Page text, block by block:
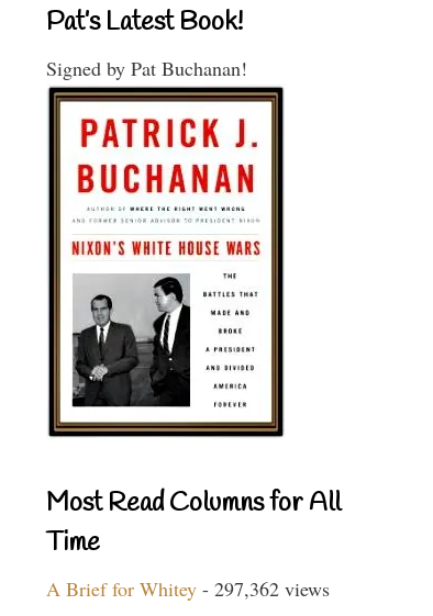
Pat’s Latest Book!
Signed by Pat Buchanan!
Most Read Columns for All
Time
A Brief for Whitey - 297,362 views